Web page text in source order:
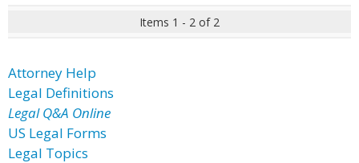
Items 1 - 2 of 2
Attorney Help
Legal Definitions
Legal Q&A Online
US Legal Forms
Legal Topics